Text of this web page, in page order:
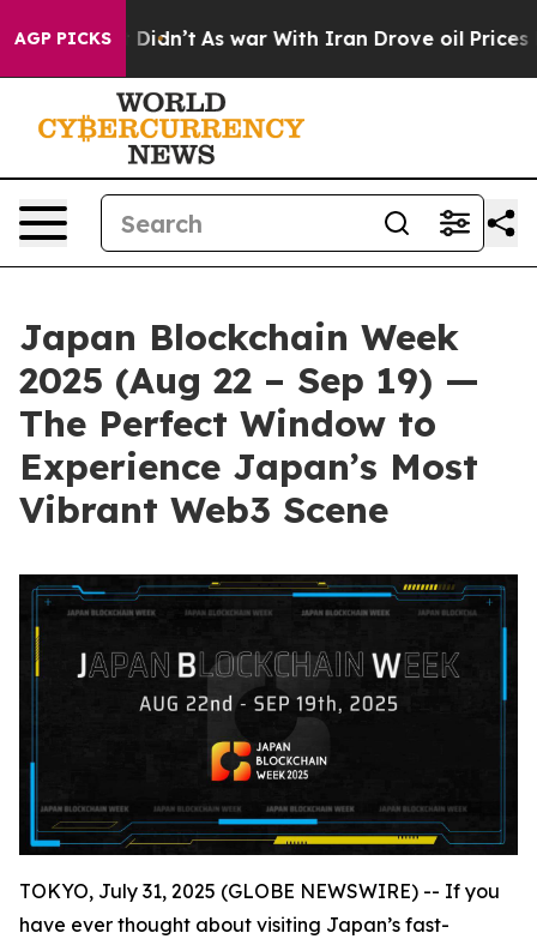
AGP PICKS
it Didn’t As war With Iran Drove oil Prices Higher,
Japan Blockchain Week
2025 (Aug 22 – Sep 19) —
The Perfect Window to
Experience Japan’s Most
Vibrant Web3 Scene
TOKYO, July 31, 2025 (GLOBE NEWSWIRE) -- If you
have ever thought about visiting Japan’s fast-